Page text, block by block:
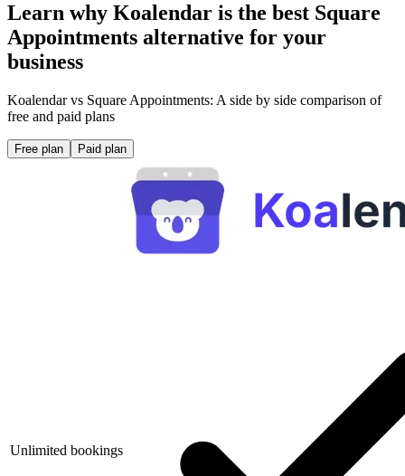
Learn why Koalendar is the best Square
Appointments alternative for your
business
Koalendar vs Square Appointments: A side by side comparison of
free and paid plans
Free plan Paid plan
Unlimited bookings